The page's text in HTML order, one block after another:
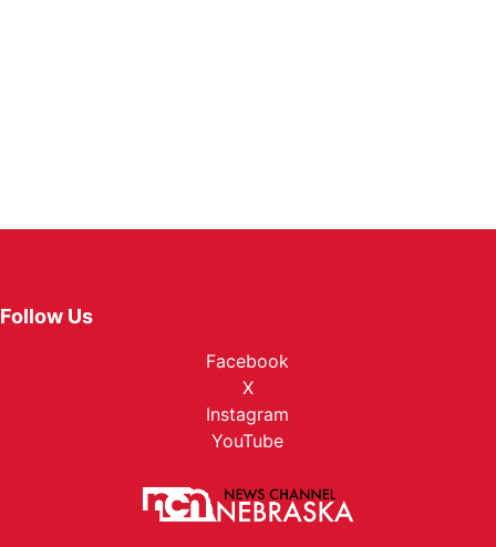
Platte Valley
Follow Us
Facebook
X
Instagram
YouTube